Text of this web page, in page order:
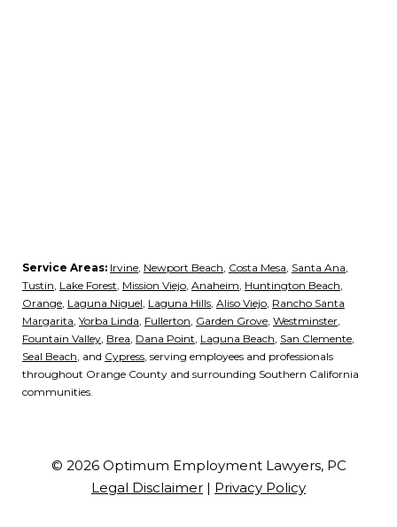
Service Areas: Irvine, Newport Beach, Costa Mesa, Santa Ana,
Tustin, Lake Forest, Mission Viejo, Anaheim, Huntington Beach,
Orange, Laguna Niguel, Laguna Hills, Aliso Viejo, Rancho Santa
Margarita, Yorba Linda, Fullerton, Garden Grove, Westminster,
Fountain Valley, Brea, Dana Point, Laguna Beach, San Clemente,
Seal Beach, and Cypress, serving employees and professionals
throughout Orange County and surrounding Southern California
communities.
© 2026 Optimum Employment Lawyers, PC
Legal Disclaimer | Privacy Policy